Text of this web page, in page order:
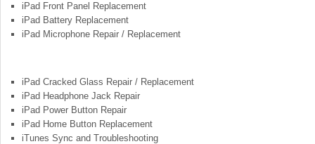
iPad Front Panel Replacement
iPad Battery Replacement
iPad Microphone Repair / Replacement
iPad Cracked Glass Repair / Replacement
iPad Headphone Jack Repair
iPad Power Button Repair
iPad Home Button Replacement
iTunes Sync and Troubleshooting